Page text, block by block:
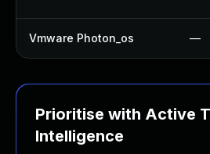
Vmware Photon_os —
Prioritise with Active
Intelligence